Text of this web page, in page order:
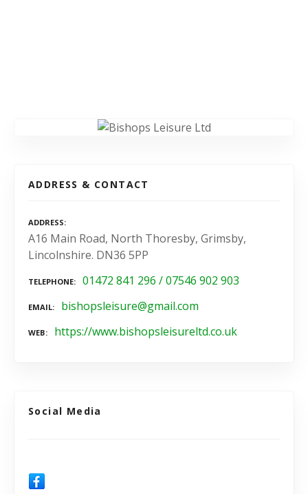
ADDRESS & CONTACT
ADDRESS
A16 Main Road, North Thoresby, Grimsby,
Lincolnshire. DN36 5PP
TELEPHONE 01472 841 296 / 07546 902 903
EMAIL bishopsleisure@gmail.com
WEB https://www.bishopsleisureltd.co.uk
Social Media